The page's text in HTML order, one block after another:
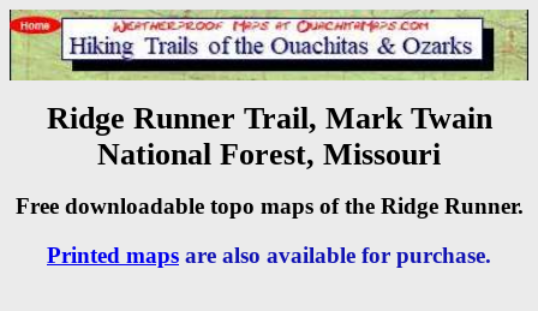
Ridge Runner Trail, Mark Twain
National Forest, Missouri
Free downloadable topo maps of the Ridge Runner.
Printed maps are also available for purchase.